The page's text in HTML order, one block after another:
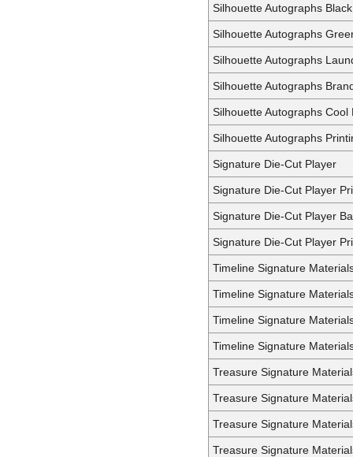
Silhouette Autographs Black
Silhouette Autographs
Silhouette Autographs
Silhouette Autographs
Silhouette Autographs Cool
Silhouette Autographs
Signature Die-Cut Player
Signature Die-Cut Player
Signature Die-Cut Player
Signature Die-Cut Player
Timeline Signature
Timeline Signature
Timeline Signature
Timeline Signature
Treasure Signature
Treasure Signature
Treasure Signature
Treasure Signature